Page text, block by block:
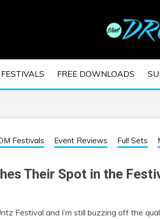
FESTIVALS FREE DOWNLOADS
Festivals Event Reviews Full Sets
Their Spot in the
Festival and I’m still buzzing off the